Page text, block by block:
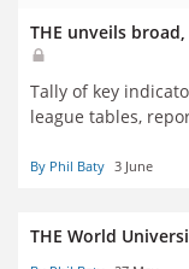
THE unveils
Tally of key
league tables,
By Phil Baty 3 June
THE World